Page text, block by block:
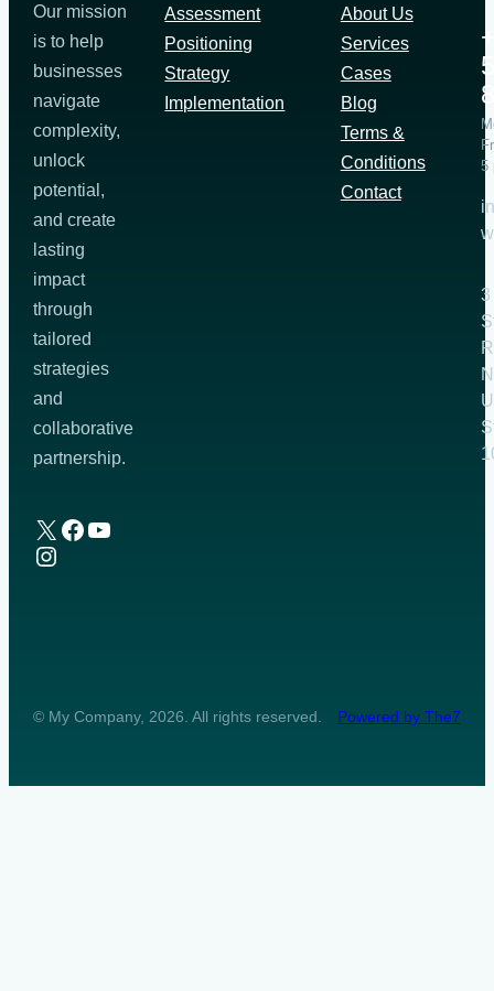
Our mission
is to help
businesses
navigate
complexity,
unlock
potential,
and create
lasting
impact
through
tailored
strategies
and
collaborative
partnership.
X Facebook
YouTube
Instagram
Assessment
Positioning
Strategy
Implementation
About Us
Services
Cases
Blog
Terms &
Conditions
Contact
5
3
© My Company, 2026. All rights reserved. Powered by The7